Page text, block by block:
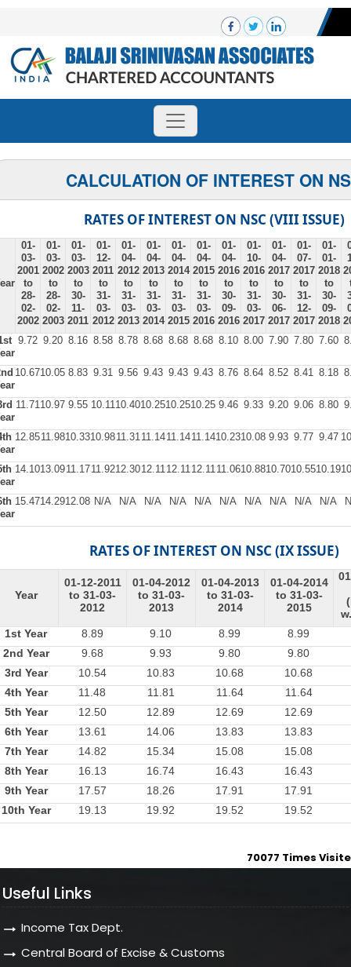
CALCULATION OF INTEREST ON
RATES OF INTEREST ON NSC (VIII ISSUE)
01-
03-
2001
to
28-
02-
2002
01-
03-
2002
to
28-
02-
2003
01-
03-
2003
to
30-
11-
2011
01-
12-
2011
to
31-
03-
2012
01-
04-
2012
to
31-
03-
2013
01-
04-
2013
to
31-
03-
2014
01-
04-
2014
to
31-
03-
2015
01-
04-
2015
to
31-
03-
2016
01-
04-
2016
to
30-
09-
2016
01-
10-
2016
to
31-
03-
2017
01-
04-
2017
to
30-
06-
2017
01-
07-
2017
to
31-
12-
2017
01-
01-
2018
to
30-
09-
2018
9.72 9.20 8.16 8.58 8.78 8.68 8.68 8.68 8.10 8.00 7.90 7.80 7.60
10.6710.05 8.83 9.31 9.56 9.43 9.43 9.43 8.76 8.64 8.52 8.41 8.18
11.7110.97 9.55 10.1110.4010.2510.2510.25 9.46 9.33 9.20 9.06 8.80
12.8511.9810.3310.9811.3111.1411.1411.1410.2310.08 9.93 9.77 9.47
14.1013.0911.1711.9212.3012.1112.1112.1111.0610.8810.7010.5510.19
15.4714.2912.08 N/A N/A N/A N/A N/A N/A N/A N/A N/A N/A
RATES OF INTEREST ON NSC (IX ISSUE)
Year
01-12-2011
to 31-03-
2012
01-04-2012
to 31-03-
2013
01-04-2013
to 31-03-
2014
01-04-2014
to 31-03-
2015
1st Year
8.89 9.10 8.99
8.99
2nd Year
9.68 9.93 9.80
9.80
3rd Year
10.54 10.83 10.68
10.68
4th Year
11.48 11.81 11.64
11.64
5th Year
12.50 12.89 12.69
12.69
6th Year
13.61 14.06 13.83
13.83
7th Year
14.82 15.34 15.08
15.08
8th Year
16.13 16.74 16.43
16.43
9th Year
17.57 18.26 17.91
17.91
10th Year
19.13 19.92 19.52 19.52
70077 Times
Useful Links
Income Tax Dept.
Central Board of Excise & Customs